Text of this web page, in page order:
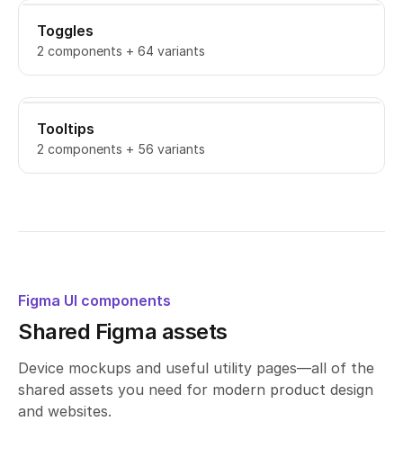
Toggles
2 components + 64 variants
Tooltips
2 components + 56 variants
Figma UI components
Shared Figma assets
Device mockups and useful utility pages—all of the
shared assets you need for modern product design
and websites.